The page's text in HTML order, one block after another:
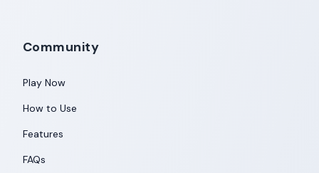
Community
Play Now
How to Use
Features
FAQs